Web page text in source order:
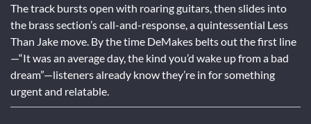
The track bursts open with roaring guitars, then slides into
the brass section’s call-and-response, a quintessential Less
Than Jake move. By the time DeMakes belts out the first line
—“It was an average day, the kind you’d wake up from a bad
dream”—listeners already know they’re in for something
urgent and relatable.